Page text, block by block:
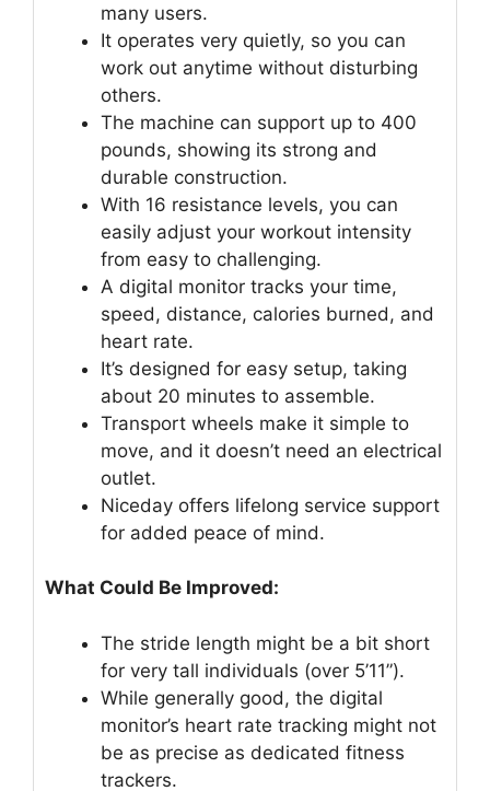
many users.
It operates very quietly, so you can
work out anytime without disturbing
others.
The machine can support up to 400
pounds, showing its strong and
durable construction.
With 16 resistance levels, you can
easily adjust your workout intensity
from easy to challenging.
A digital monitor tracks your time,
speed, distance, calories burned, and
heart rate.
It’s designed for easy setup, taking
about 20 minutes to assemble.
Transport wheels make it simple to
move, and it doesn’t need an electrical
outlet.
Niceday offers lifelong service support
for added peace of mind.
What Could Be Improved:
The stride length might be a bit short
for very tall individuals (over 5’11”).
While generally good, the digital
monitor’s heart rate tracking might not
be as precise as dedicated fitness
trackers.